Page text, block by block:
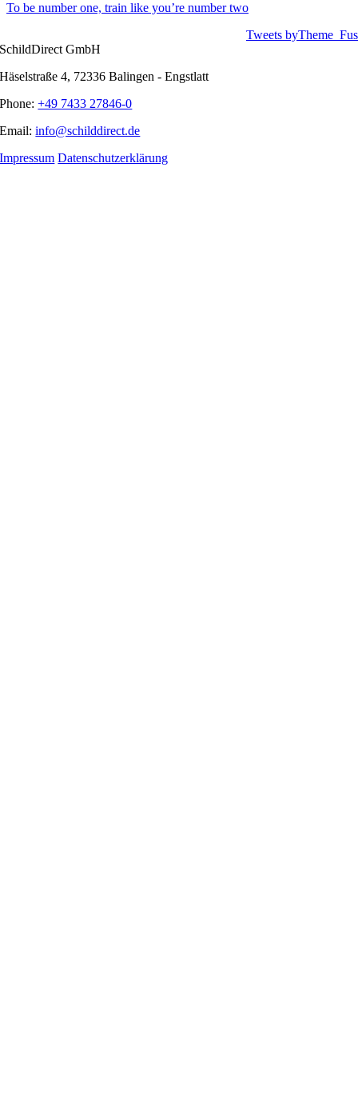
To be number one, train like you’re number two
Tweets
SchildDirect GmbH
Häselstraße 4, 72336 Balingen - Engstlatt
Phone:+49 7433 27846-0
Email:info@schilddirect.de
Impressum Datenschutzerklärung